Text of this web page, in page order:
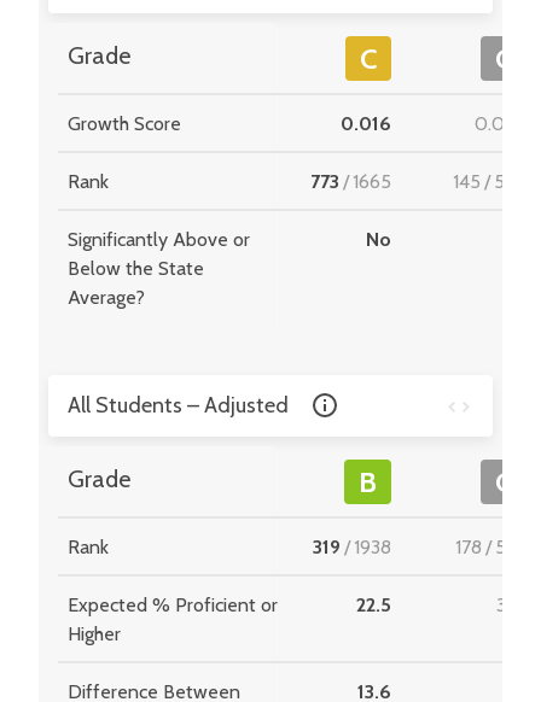
Grade C C
Growth Score 0.016 0.052
Rank 773 /1665 145 /549
Significantly Above or
Below the State
Average?
No
All Students – Adjusted
Grade B C
Rank 319 /1938 178 /534
Expected % Proficient or
Higher
22.5 31.8
Difference Between
13.6